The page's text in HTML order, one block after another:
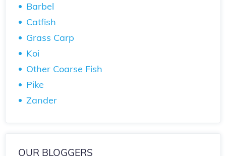
Barbel
Catfish
Grass Carp
Koi
Other Coarse Fish
Pike
Zander
OUR BLOGGERS